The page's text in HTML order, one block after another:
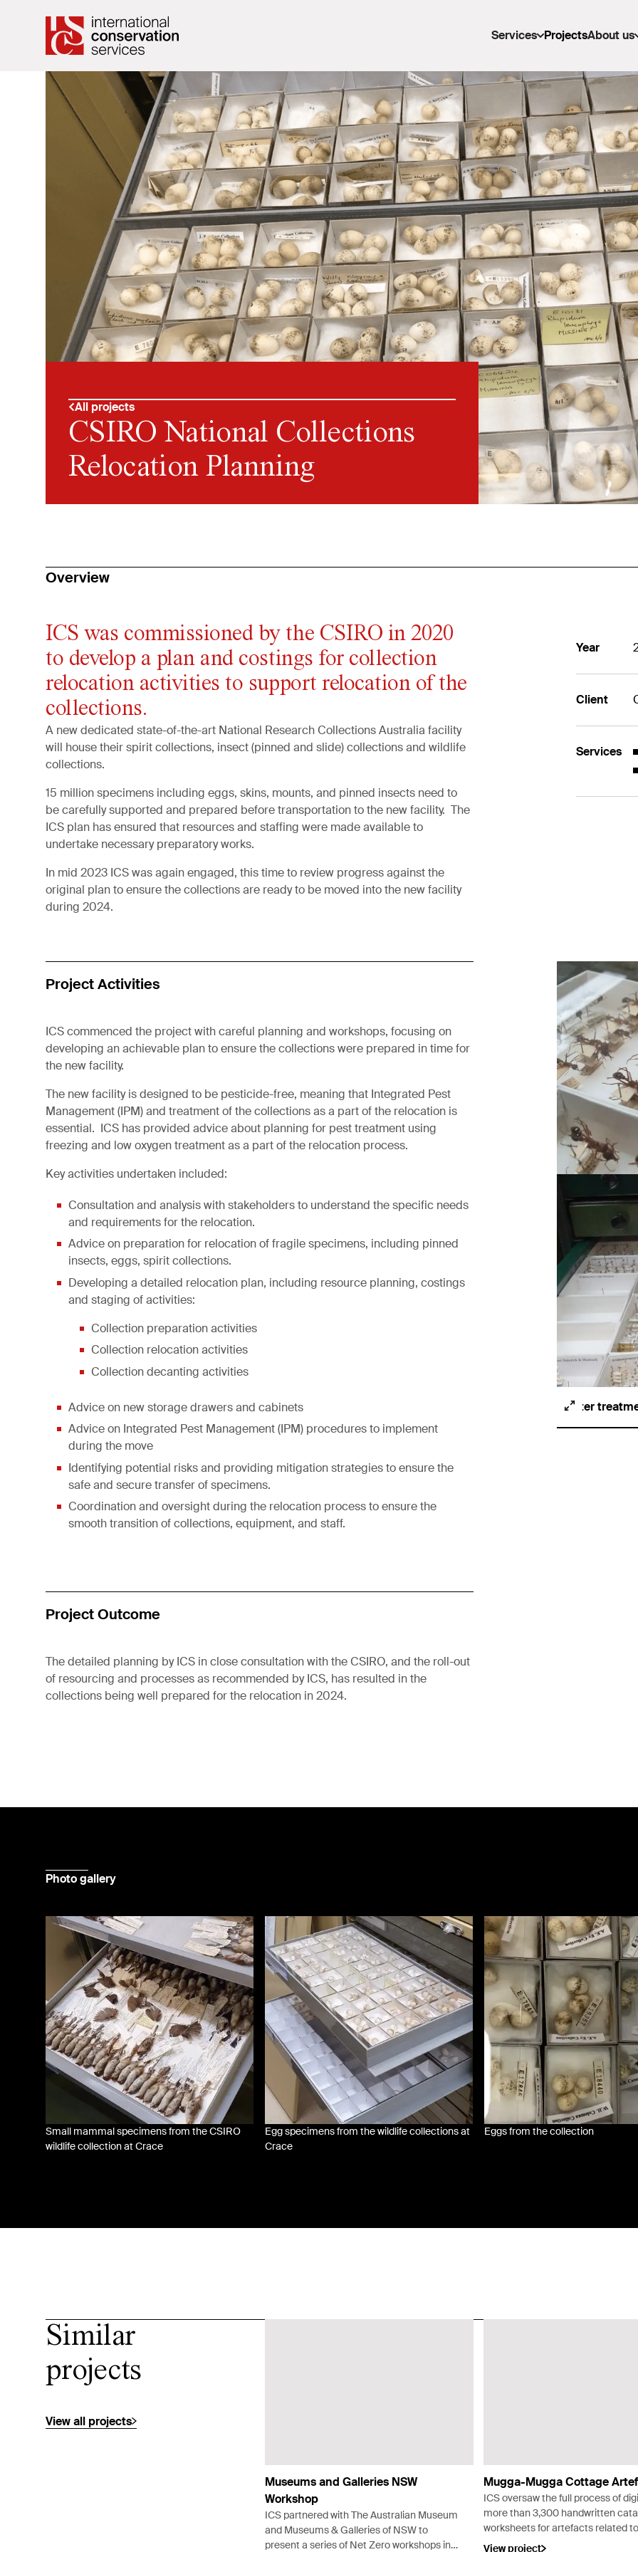
Services ProjectsAbout us
All projects
CSIRO National Collections
Relocation Planning
Overview
ICS was commissioned by the CSIRO in 2020
to develop a plan and costings for collection
relocation activities to support relocation of the
collections.
A new dedicated state-of-the-art National Research Collections Australia facility
will house their spirit collections, insect (pinned and slide) collections and wildlife
collections.
15 million specimens including eggs, skins, mounts, and pinned insects need to
be carefully supported and prepared before transportation to the new facility. The
ICS plan has ensured that resources and staffing were made available to
undertake necessary preparatory works.
In mid 2023 ICS was again engaged, this time to review progress against the
original plan to ensure the collections are ready to be moved into the new facility
during 2024.
Year
Client
Services
Project Activities
ICS commenced the project with careful planning and workshops, focusing on
developing an achievable plan to ensure the collections were prepared in time for
the new facility.
The new facility is designed to be pesticide-free, meaning that Integrated Pest
Management (IPM) and treatment of the collections as a part of the relocation is
essential. ICS has provided advice about planning for pest treatment using
freezing and low oxygen treatment as a part of the relocation process.
Key activities undertaken included:
Consultation and analysis with stakeholders to understand the specific needs
and requirements for the relocation.
Advice on preparation for relocation of fragile specimens, including pinned
insects, eggs, spirit collections.
Developing a detailed relocation plan, including resource planning, costings
and staging of activities:
Collection preparation activities
Collection relocation activities
Collection decanting activities
Advice on new storage drawers and cabinets
Advice on Integrated Pest Management (IPM) procedures to implement
during the move
Identifying potential risks and providing mitigation strategies to ensure the
safe and secure transfer of specimens.
Coordination and oversight during the relocation process to ensure the
smooth transition of collections, equipment, and staff.
Project Outcome
The detailed planning by ICS in close consultation with the CSIRO, and the roll-out
of resourcing and processes as recommended by ICS, has resulted in the
collections being well prepared for the relocation in 2024.
Before
After
Photo gallery
Small mammal specimens from the CSIRO
wildlife collection at Crace
Egg specimens from the wildlife collections at
Crace
Eggs from the collection
Similar
projects
View all projects
Museums and Galleries NSW
Workshop
ICS partnered with The Australian Museum
and Museums & Galleries of NSW to
present a series of Net Zero workshops in
Mugga-Mugga Cottage
ICS oversaw the full process of
more than 3,300 handwritten
worksheets for artefacts related
Mugga-Mugga Cottage in
View project